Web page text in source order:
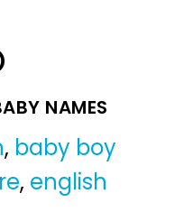
NAMES
, baby boy
, english